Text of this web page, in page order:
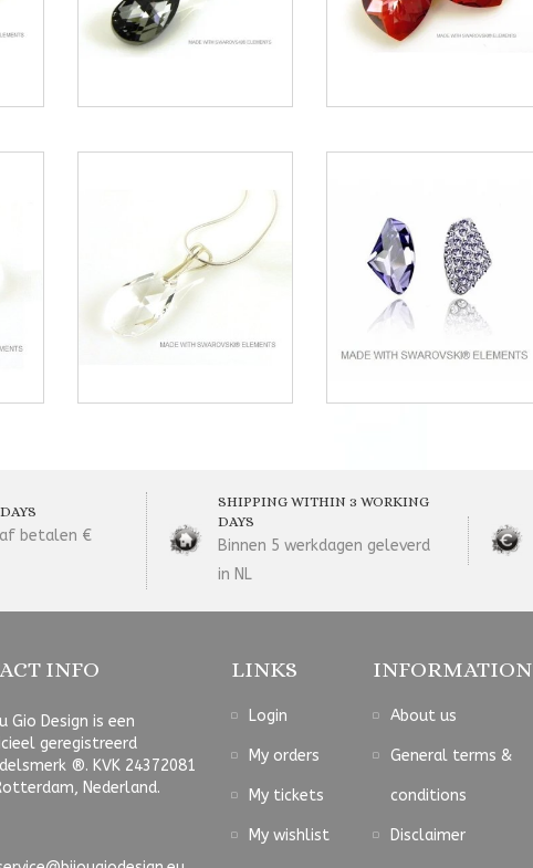
betalen €
SHIPPING WITHIN 3 WORKING
DAYS
Binnen 5 werkdagen geleverd
in NL
INFO
Gio Design is een
geregistreerd
®. KVK 24372081
Nederland.
LINKS
Login
My orders
My tickets
My wishlist
INFORMATION
About us
General terms &
conditions
Disclaimer